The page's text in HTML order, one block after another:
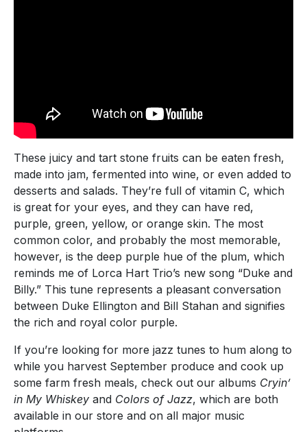
These juicy and tart stone fruits can be eaten fresh,
made into jam, fermented into wine, or even added to
desserts and salads. They’re full of vitamin C, which
is great for your eyes, and they can have red,
purple, green, yellow, or orange skin. The most
common color, and probably the most memorable,
however, is the deep purple hue of the plum, which
reminds me of Lorca Hart Trio’s new song “Duke and
Billy.” This tune represents a pleasant conversation
between Duke Ellington and Bill Stahan and signifies
the rich and royal color purple.
If you’re looking for more jazz tunes to hum along to
while you harvest September produce and cook up
some farm fresh meals, check out our albums Cryin’
in My Whiskey and Colors of Jazz, which are both
available in our store and on all major music